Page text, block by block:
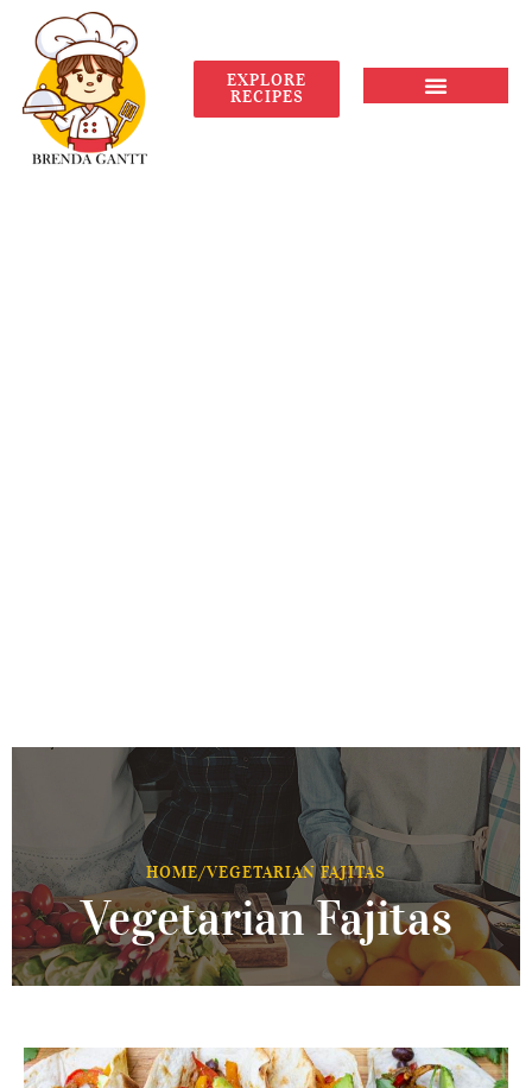
EXPLORE
RECIPES
HOME/VEGETARIAN FAJITAS
Vegetarian Fajitas